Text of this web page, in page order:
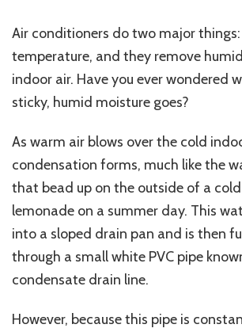
Air conditioners do two major
temperature, and they remove
indoor air. Have you ever wondered
sticky, humid moisture goes?
As warm air blows over the cold
condensation forms, much like the
that bead up on the outside of a
lemonade on a summer day. This
into a sloped drain pan and is then
through a small white PVC pipe
condensate drain line.
However, because this pipe is